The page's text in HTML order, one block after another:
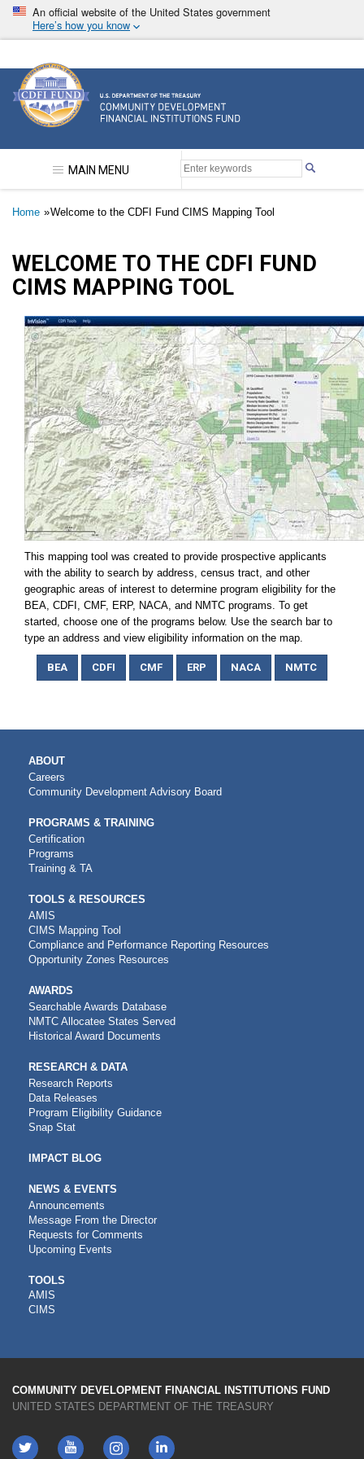
Skip
main
An official website of the United States government
Here’s how you know
Community Development Financial Institutions
MAIN MENU
Breadcrumb
Home Welcome to the CDFI Fund CIMS Mapping Tool
WELCOME TO THE CDFI FUND
CIMS MAPPING TOOL
This mapping tool was created to provide prospective applicants
with the ability to search by address, census tract, and other
geographic areas of interest to determine program eligibility for the
BEA, CDFI, CMF, ERP, NACA, and NMTC programs. To get
started, choose one of the programs below. Use the search bar to
type an address and view eligibility information on the map.
BEA CDFI CMF ERP NACA NMTC
MAIN
NAVIGATION
ABOUT
Careers
Community Development Advisory Board
PROGRAMS & TRAINING
Certification
Programs
Training & TA
TOOLS & RESOURCES
AMIS
CIMS Mapping Tool
Compliance and Performance Reporting Resources
Opportunity Zones Resources
AWARDS
Searchable Awards Database
NMTC Allocatee States Served
Historical Award Documents
RESEARCH & DATA
Research Reports
Data Releases
Program Eligibility Guidance
Snap Stat
IMPACT BLOG
NEWS & EVENTS
Announcements
Message From the Director
Requests for Comments
Upcoming Events
CDFI
TOOLS
TOOLS
AMIS
CIMS
COMMUNITY DEVELOPMENT FINANCIAL INSTITUTIONS FUND
UNITED STATES DEPARTMENT OF THE TREASURY
Twitter YouTube LinkedIn